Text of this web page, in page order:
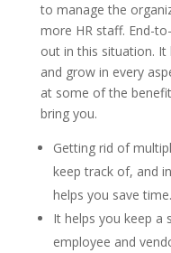
to manage the
more HR staff. End-
out in this situation. It
and grow in every
at some of the
bring you.
Getting rid of
keep track of, and
helps you save time.
It helps you keep a
employee and